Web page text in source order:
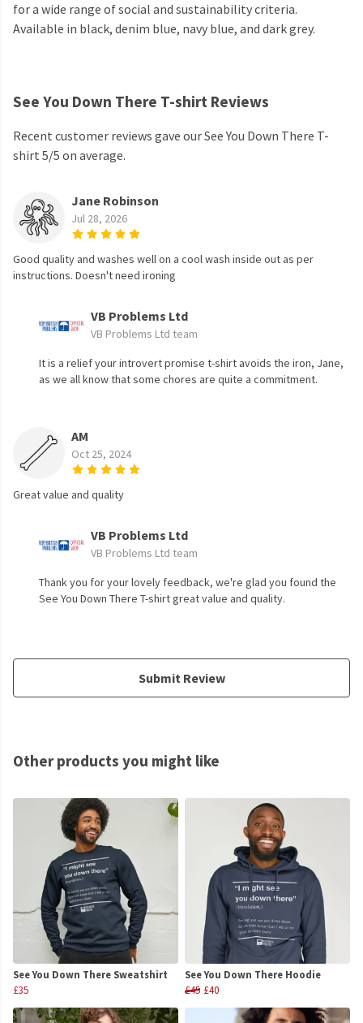
for a wide range of social and sustainability criteria.
Available in black, denim blue, navy blue, and dark grey.
See You Down There T-shirt Reviews
Recent customer reviews gave our See You Down There T-
shirt 5/5 on average.
Jane Robinson
Jul 28, 2026
Good quality and washes well on a cool wash inside out as per
instructions. Doesn't need ironing
VB Problems Ltd
VB Problems Ltd team
It is a relief your introvert promise t-shirt avoids the iron, Jane,
as we all know that some chores are quite a commitment.
AM
Oct 25, 2024
Great value and quality
VB Problems Ltd
VB Problems Ltd team
Thank you for your lovely feedback, we're glad you found the
See You Down There T-shirt great value and quality.
Submit Review
Other products you might like
See You Down There Sweatshirt
£35
See You Down There Hoodie
£45 £40